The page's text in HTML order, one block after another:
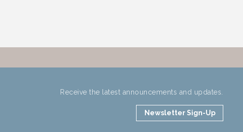
Receive the latest announcements and updates.
Newsletter Sign-Up